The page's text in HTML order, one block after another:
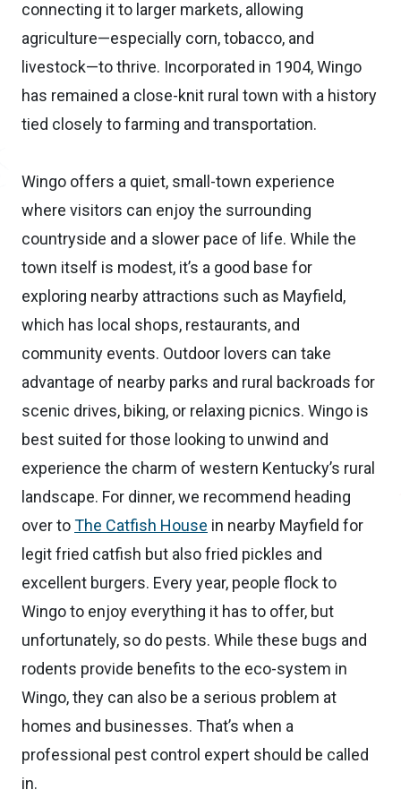
connecting it to larger markets, allowing
agriculture—especially corn, tobacco, and
livestock—to thrive. Incorporated in 1904, Wingo
has remained a close-knit rural town with a history
tied closely to farming and transportation.
Wingo offers a quiet, small-town experience
where visitors can enjoy the surrounding
countryside and a slower pace of life. While the
town itself is modest, it’s a good base for
exploring nearby attractions such as Mayfield,
which has local shops, restaurants, and
community events. Outdoor lovers can take
advantage of nearby parks and rural backroads for
scenic drives, biking, or relaxing picnics. Wingo is
best suited for those looking to unwind and
experience the charm of western Kentucky’s rural
landscape. For dinner, we recommend heading
over toThe Catfish House in nearby Mayfield for
legit fried catfish but also fried pickles and
excellent burgers. Every year, people flock to
Wingo to enjoy everything it has to offer, but
unfortunately, so do pests. While these bugs and
rodents provide benefits to the eco-system in
Wingo, they can also be a serious problem at
homes and businesses. That’s when a
professional pest control expert should be called
in.